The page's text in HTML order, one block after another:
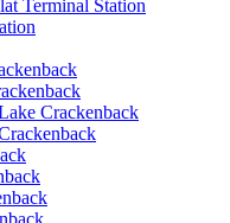
Terminal Station
Crackenback